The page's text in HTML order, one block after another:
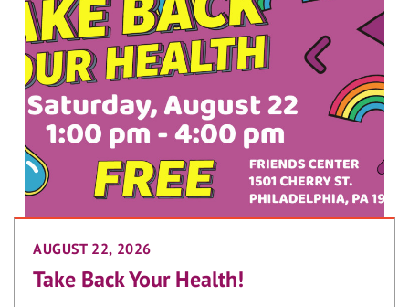
AUGUST 22, 2026
Take Back Your Health!